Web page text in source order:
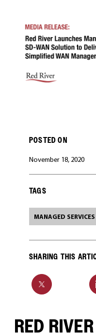
POSTED ON
November 18, 2020
TAGS
MANAGED SERVICES
SHARING THIS
RED